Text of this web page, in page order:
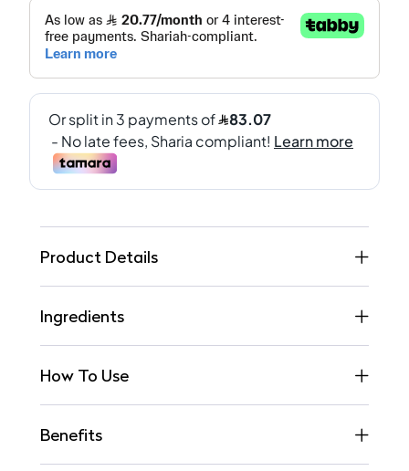
Product Details
Ingredients
How To Use
Benefits